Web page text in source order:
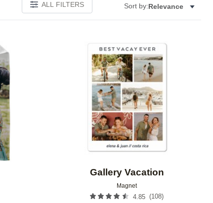
ALL FILTERS Sort by:Relevance
Gallery Vacation
Magnet
4.85 (108)